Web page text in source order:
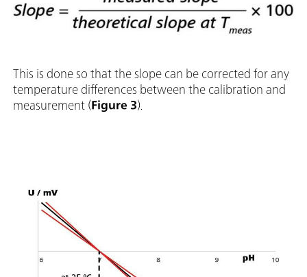
This is done so that the slope can be corrected for any
temperature differences between the calibration and
measurement (Figure 3).